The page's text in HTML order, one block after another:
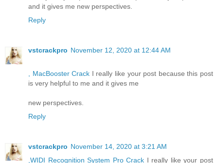
and it gives me new perspectives.
Reply
vstcrackpro November 12, 2020 at 12:44 AM
, MacBooster Crack I really like your post because this post
is very helpful to me and it gives me
new perspectives.
Reply
vstcrackpro November 14, 2020 at 3:21 AM
,WIDI Recognition System Pro Crack I really like your post